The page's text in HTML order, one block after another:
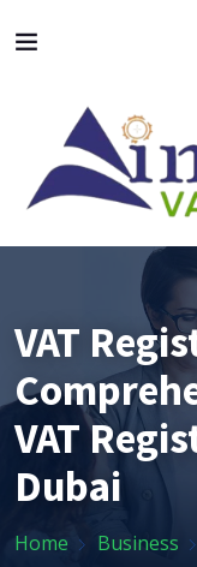
VAT
VAT
Dubai
Home Business